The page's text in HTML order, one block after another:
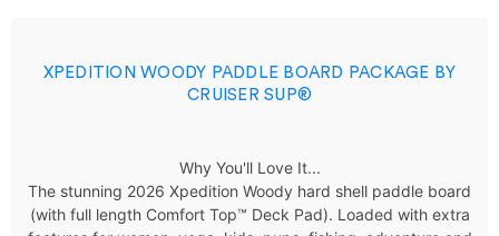
XPEDITION WOODY PADDLE BOARD PACKAGE BY
CRUISER SUP®
Why You'llLove It...
The stunning 2026 Xpedition Woody hard shell paddle board
(with full length Comfort Top™ Deck Pad). Loaded with extra